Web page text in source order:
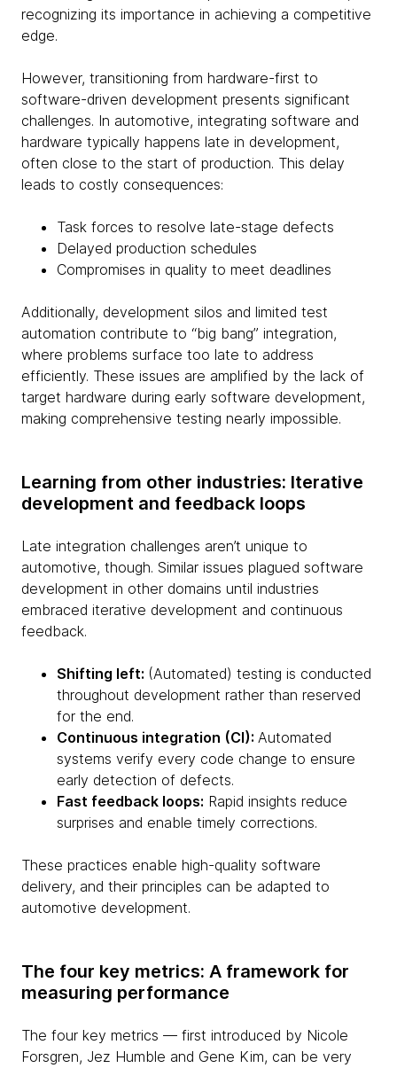
recognizing its importance in achieving a competitive
edge.
However, transitioning from hardware-first to
software-driven development presents significant
challenges. In automotive, integrating software and
hardware typically happens late in development,
often close to the start of production. This delay
leads to costly consequences:
Task forces to resolve late-stage defects
Delayed production schedules
Compromises in quality to meet deadlines
Additionally, development silos and limited test
automation contribute to “big bang” integration,
where problems surface too late to address
efficiently. These issues are amplified by the lack of
target hardware during early software development,
making comprehensive testing nearly impossible.
Learning from other industries: Iterative
development and feedback loops
Late integration challenges aren’t unique to
automotive, though. Similar issues plagued software
development in other domains until industries
embraced iterative development and continuous
feedback.
Shifting left: (Automated) testing is conducted
throughout development rather than reserved
for the end.
Continuous integration (CI): Automated
systems verify every code change to ensure
early detection of defects.
Fast feedback loops: Rapid insights reduce
surprises and enable timely corrections.
These practices enable high-quality software
delivery, and their principles can be adapted to
automotive development.
The four key metrics: A framework for
measuring performance
The four key metrics — first introduced by Nicole
Forsgren, Jez Humble and Gene Kim, can be very